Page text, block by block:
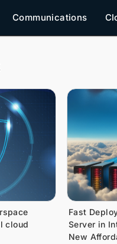
Communications
cloud
Fast
Server in
New